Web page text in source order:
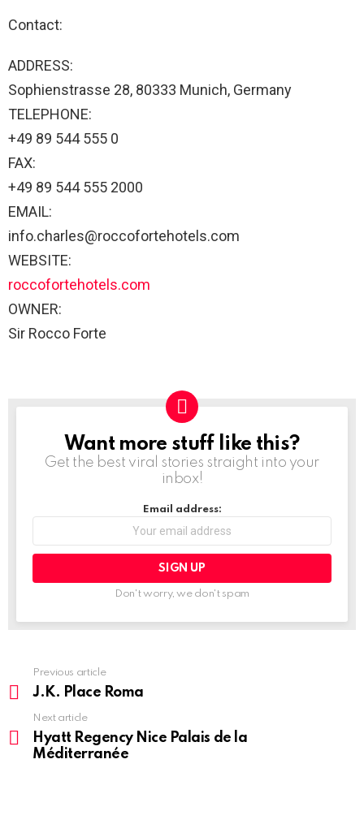
Contact:
ADDRESS:
Sophienstrasse 28, 80333 Munich, Germany
TELEPHONE:
+49 89 544 555 0
FAX:
+49 89 544 555 2000
EMAIL:
info.charles@roccofortehotels.com
WEBSITE:
roccofortehotels.com
OWNER:
Sir Rocco Forte
NEWSLETTER
Want more stuff like this?
Get the best viral stories straight into your
inbox!
Email address:
Don't worry, we don't spam
more
Previous article
J.K. Place Roma
Next article
Hyatt Regency Nice Palais de la
Méditerranée